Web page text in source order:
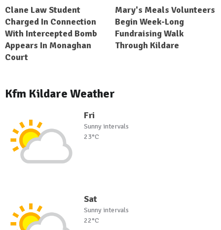
Clane Law Student
Charged In Connection
With Intercepted Bomb
Appears In Monaghan
Court
Mary's Meals Volunteers
Begin Week-Long
Fundraising Walk
Through Kildare
Kfm Kildare Weather
Fri
Sunny intervals
23°C
Sat
Sunny intervals
22°C